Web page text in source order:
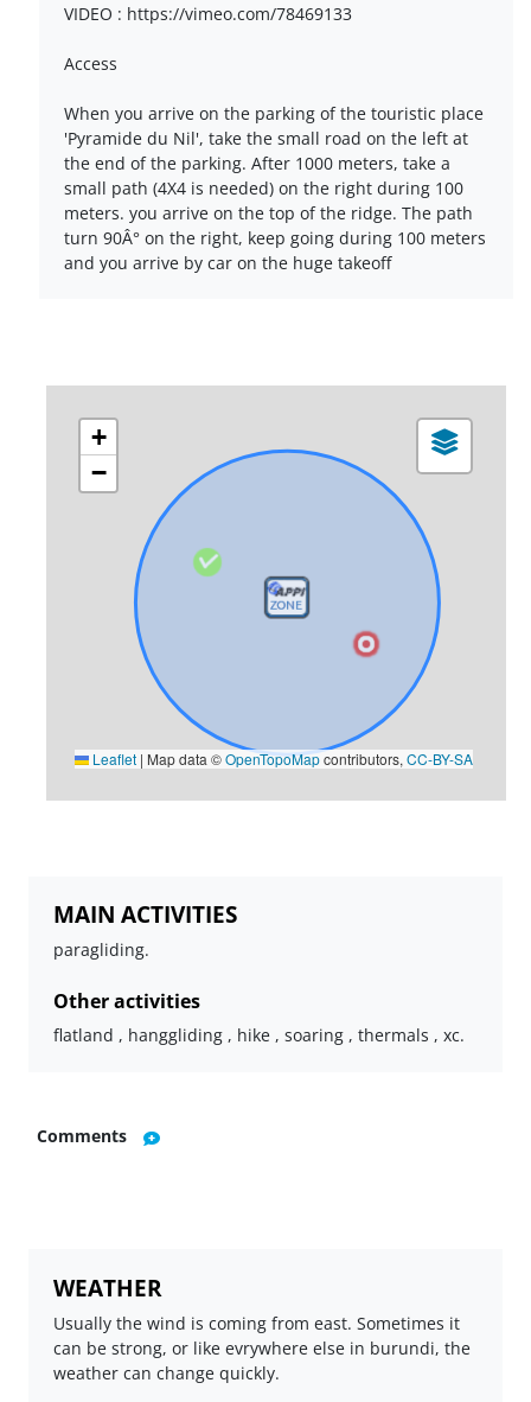
VIDEO : https://vimeo.com/78469133
Access
When you arrive on the parking of the touristic place
'Pyramide du Nil', take the small road on the left at
the end of the parking. After 1000 meters, take a
small path (4X4 is needed) on the right during 100
meters. you arrive on the top of the ridge. The path
turn 90Â° on the right, keep going during 100 meters
and you arrive by car on the huge takeoff
+
−
Leaflet | Map data ©OpenTopoMapcontributors,CC-BY-SA
MAIN ACTIVITIES
paragliding.
Other activities
flatland , hanggliding , hike , soaring , thermals , xc.
Comments
WEATHER
Usually the wind is coming from east. Sometimes it
can be strong, or like evrywhere else in burundi, the
weather can change quickly.